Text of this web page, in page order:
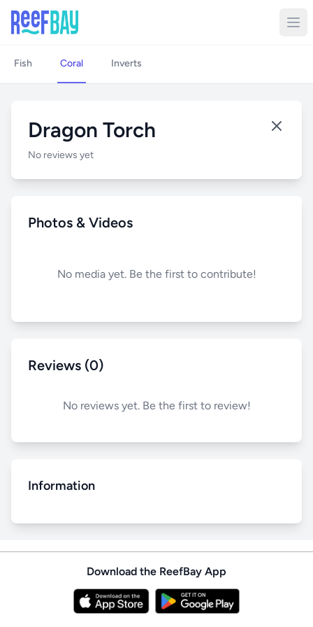
Fish Coral Inverts
Dragon Torch
No reviews yet
Photos & Videos
No media yet. Be the first to contribute!
Reviews (0)
No reviews yet. Be the first to review!
Information
Download the ReefBay App